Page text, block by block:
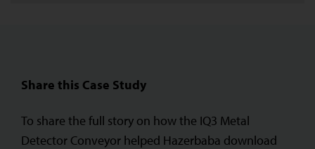
Share this Case Study
To share the full story on how the IQ3 Metal
Detector Conveyor helped Hazerbaba download